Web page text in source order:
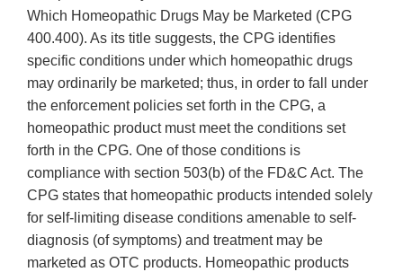
Which Homeopathic Drugs May be Marketed (CPG
400.400). As its title suggests, the CPG identifies
specific conditions under which homeopathic drugs
may ordinarily be marketed; thus, in order to fall under
the enforcement policies set forth in the CPG, a
homeopathic product must meet the conditions set
forth in the CPG. One of those conditions is
compliance with section 503(b) of the FD&C Act. The
CPG states that homeopathic products intended solely
for self-limiting disease conditions amenable to self-
diagnosis (of symptoms) and treatment may be
marketed as OTC products. Homeopathic products